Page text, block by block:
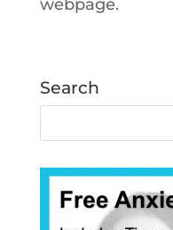
webpage.
Search